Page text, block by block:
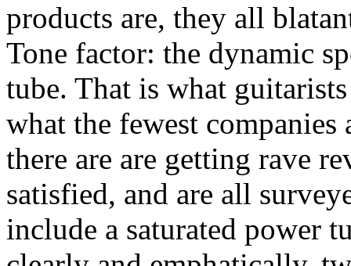
products are, they all
Tone factor: the dynamic
tube. That is what
what the fewest
there are are getting rave
satisfied, and are all
include a saturated power